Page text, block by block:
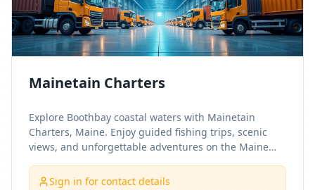
Mainetain Charters
Explore Boothbay coastal waters with Mainetain
Charters, Maine. Enjoy guided fishing trips, scenic
views, and unforgettable adventures on the Maine
Sign in for contact details